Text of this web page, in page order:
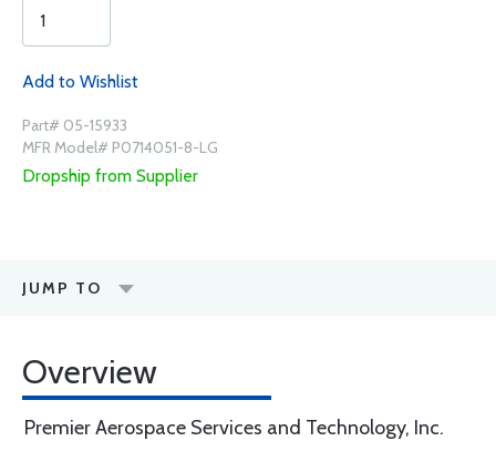
Add to Wishlist
Part# 05-15933
MFR Model# P0714051-8-LG
Dropship from Supplier
JUMP TO
Overview
Premier Aerospace Services and Technology, Inc.